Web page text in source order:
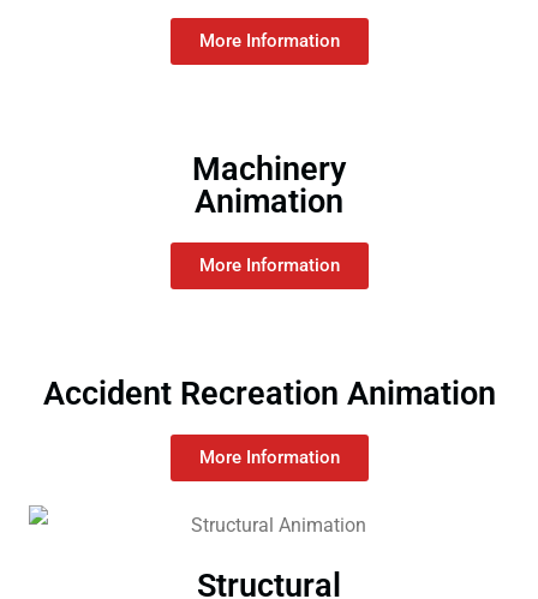
More Information
Machinery
Animation
More Information
Accident Recreation Animation
More Information
Structural